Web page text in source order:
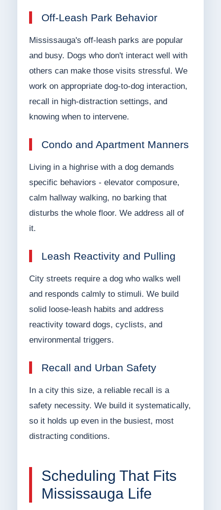
Off-Leash Park Behavior
Mississauga's off-leash parks are popular
and busy. Dogs who don't interact well with
others can make those visits stressful. We
work on appropriate dog-to-dog interaction,
recall in high-distraction settings, and
knowing when to intervene.
Condo and Apartment Manners
Living in a highrise with a dog demands
specific behaviors - elevator composure,
calm hallway walking, no barking that
disturbs the whole floor. We address all of
it.
Leash Reactivity and Pulling
City streets require a dog who walks well
and responds calmly to stimuli. We build
solid loose-leash habits and address
reactivity toward dogs, cyclists, and
environmental triggers.
Recall and Urban Safety
In a city this size, a reliable recall is a
safety necessity. We build it systematically,
so it holds up even in the busiest, most
distracting conditions.
Scheduling That Fits
Mississauga Life